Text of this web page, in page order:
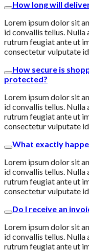
How long will
Lorem ipsum dolor sit
id convallis tellus. Nulla
rutrum feugiat ante ut
consectetur vulputate
How secure is
protected?
Lorem ipsum dolor sit
id convallis tellus. Nulla
rutrum feugiat ante ut
consectetur vulputate
What exactly
Lorem ipsum dolor sit
id convallis tellus. Nulla
rutrum feugiat ante ut
consectetur vulputate
Do I receive an
Lorem ipsum dolor sit
id convallis tellus. Nulla
rutrum feugiat ante ut